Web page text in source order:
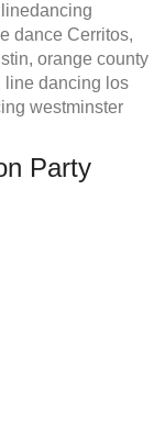
dance Cerritos,
orange county
line dancing los
westminster
Party